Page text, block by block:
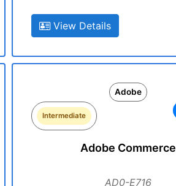
View Details
Adobe
Intermediate
Adobe Commerce
AD0-E716